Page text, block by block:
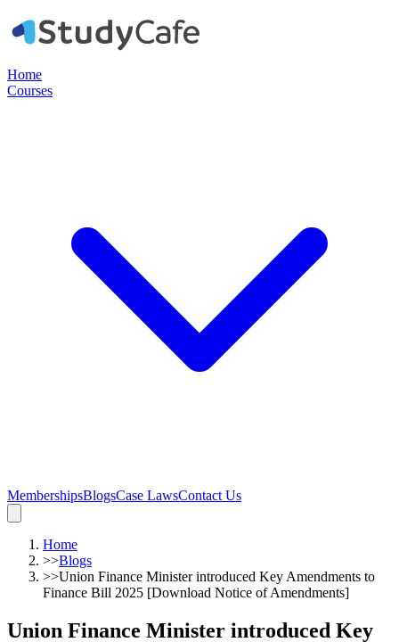
Home
Courses
MembershipsBlogsCase LawsContact Us
Home
>>Blogs
>>Union Finance Minister introduced Key Amendments to
Finance Bill 2025 [Download Notice of Amendments]
Union Finance Minister introduced Key